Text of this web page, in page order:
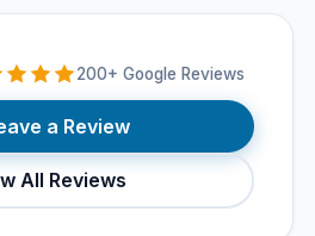
200+ Google Reviews
a Review
All Reviews